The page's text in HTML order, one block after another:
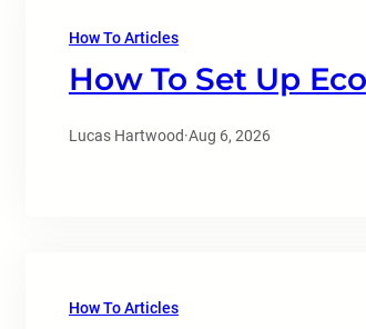
How To Articles
How To Set Up
Lucas Hartwood·Aug 6, 2026
How To Articles